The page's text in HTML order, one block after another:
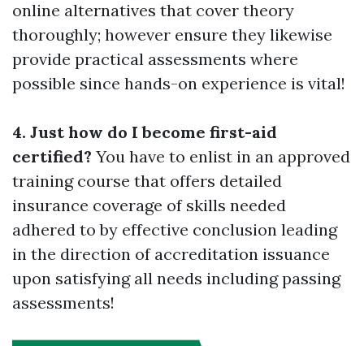
online alternatives that cover theory
thoroughly; however ensure they likewise
provide practical assessments where
possible since hands-on experience is vital!
4. Just how do I become first-aid
certified? You have to enlist in an approved
training course that offers detailed
insurance coverage of skills needed
adhered to by effective conclusion leading
in the direction of accreditation issuance
upon satisfying all needs including passing
assessments!